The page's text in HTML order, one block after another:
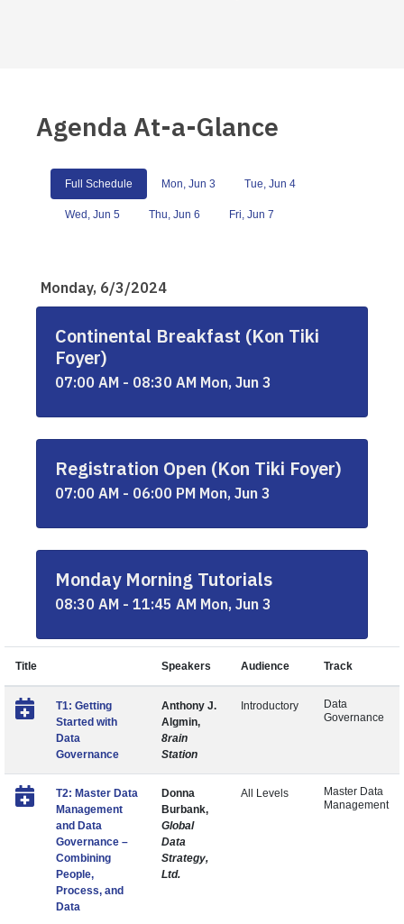
Agenda At-a-Glance
Full Schedule Mon, Jun 3 Tue, Jun 4
Wed, Jun 5 Thu, Jun 6 Fri, Jun 7
Monday, 6/3/2024
Continental Breakfast (Kon Tiki
Foyer)
07:00 AM - 08:30 AM Mon, Jun 3
Registration Open (Kon Tiki Foyer)
07:00 AM - 06:00 PM Mon, Jun 3
Monday Morning Tutorials
08:30 AM - 11:45 AM Mon, Jun 3
Title Speakers Audience Track
T1: Getting
Started with
Data
Governance
Anthony J.
Algmin,
8rain
Station
Introductory
Data
Governance
T2: Master Data
Management
and Data
Governance –
Combining
People,
Process, and
Data
Donna
Burbank,
Global
Data
Strategy,
Ltd.
All Levels
Master Data
Management